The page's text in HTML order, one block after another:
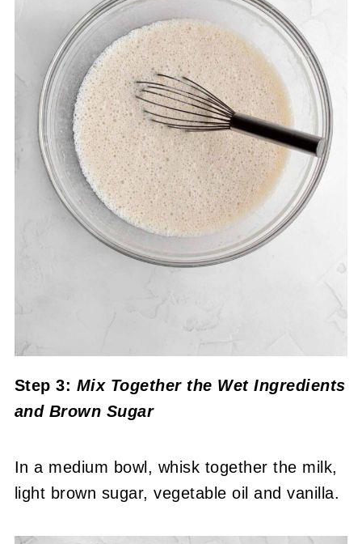
Step 3: Mix Together the Wet Ingredients
and Brown Sugar
In a medium bowl, whisk together the milk,
light brown sugar, vegetable oil and vanilla.